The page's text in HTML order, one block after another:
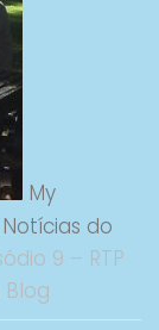
My
do
9 – RTP
Blog